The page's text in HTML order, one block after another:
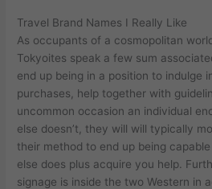
Travel Brand Names I Really Like
As occupants of a cosmopolitan
Tokyoites speak a few sum
end up being in a position to indulge
purchases, help together with
uncommon occasion an individual
else doesn’t, they will will typically
their method to end up being
else does plus acquire you help.
signage is inside the two Western in